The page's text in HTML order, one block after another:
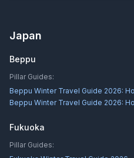
Japan
Beppu
Pillar Guides:
Beppu Winter Travel Guide 2026:
Beppu Winter Travel Guide 2026:
Fukuoka
Pillar Guides: